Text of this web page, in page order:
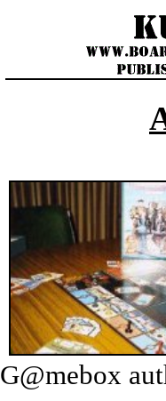
G@mebox